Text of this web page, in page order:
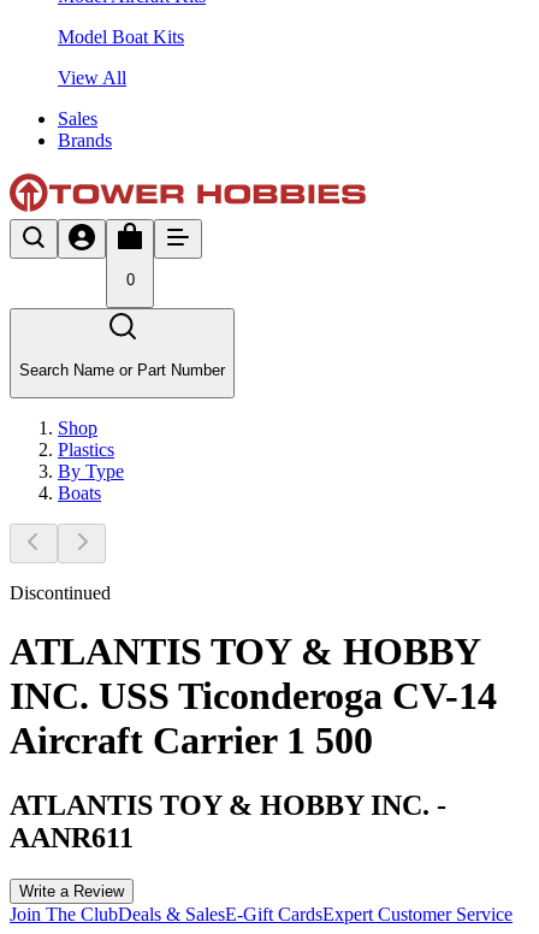
Model Boat Kits
View All
Sales
Brands
0
Search Name or Part Number
Shop
Plastics
By Type
Boats
Discontinued
ATLANTIS TOY & HOBBY
INC. USS Ticonderoga CV-14
Aircraft Carrier 1 500
ATLANTIS TOY & HOBBY INC. -
AANR611
Write a Review
Join The ClubDeals & SalesE-Gift CardsExpert Customer Service